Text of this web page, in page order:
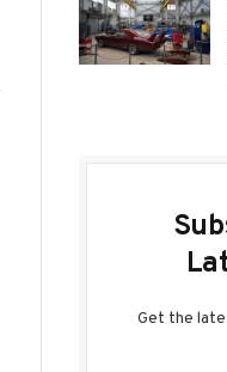
Get the